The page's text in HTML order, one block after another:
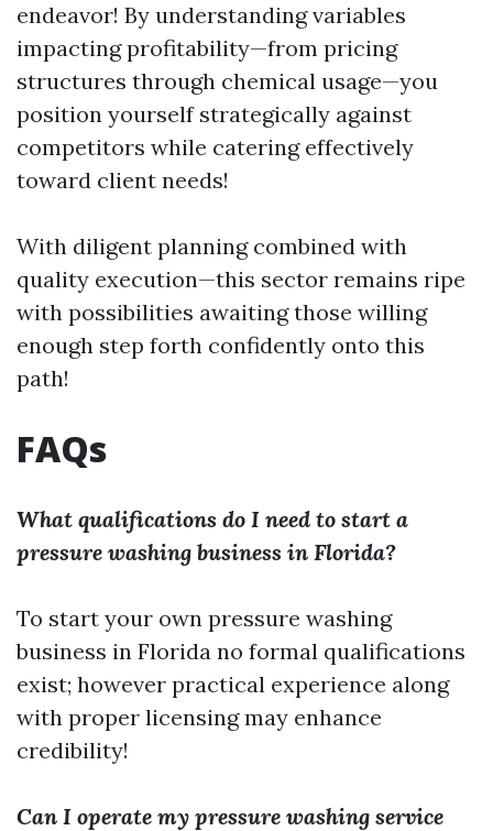
endeavor! By understanding variables
impacting profitability—from pricing
structures through chemical usage—you
position yourself strategically against
competitors while catering effectively
toward client needs!
With diligent planning combined with
quality execution—this sector remains ripe
with possibilities awaiting those willing
enough step forth confidently onto this
path!
FAQs
What qualifications do I need to start a
pressure washing business in Florida?
To start your own pressure washing
business in Florida no formal qualifications
exist; however practical experience along
with proper licensing may enhance
credibility!
Can I operate my pressure washing service